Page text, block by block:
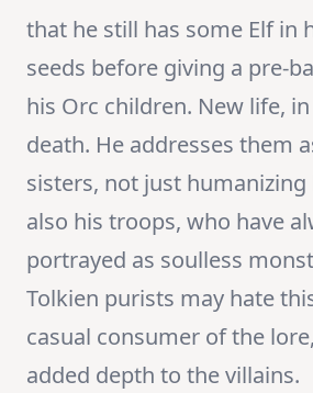
that he still has some Elf in
seeds before giving a pre-
his Orc children. New life,
death. He addresses them
sisters, not just
also his troops, who have
portrayed as soulless
Tolkien purists may hate
casual consumer of the
added depth to the villains.